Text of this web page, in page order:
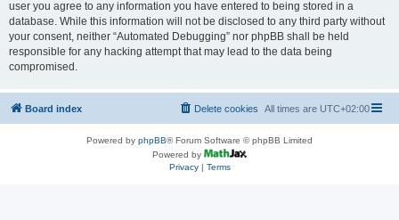
user you agree to any information you have entered to being stored in a
database. While this information will not be disclosed to any third party without
your consent, neither “Automated Debugging” nor phpBB shall be held
responsible for any hacking attempt that may lead to the data being
compromised.
Board index All times are UTC+02:00
Delete cookies
Powered by phpBB® Forum Software © phpBB Limited
Powered by
Privacy| Terms